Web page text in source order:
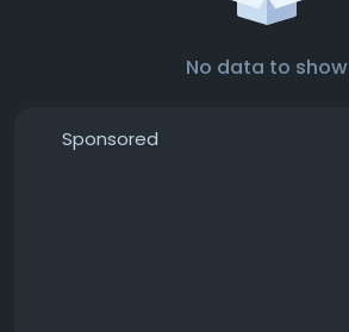
No data to show
Sponsored